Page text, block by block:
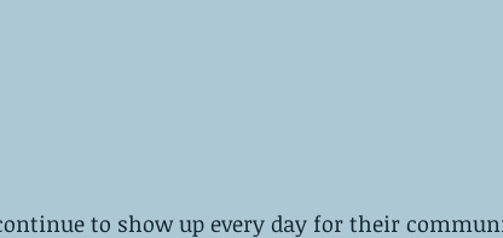
to show up every day for their